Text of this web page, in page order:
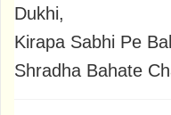
Dukhi,
Kirapa Sabhi Pe
Shradha Bahate